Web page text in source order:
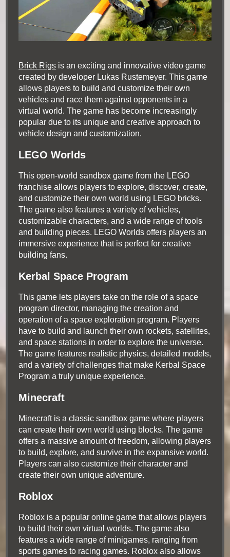
Brick Rigs is an exciting and innovative video game
created by developer Lukas Rustemeyer. This game
allows players to build and customize their own
vehicles and race them against opponents in a
virtual world. The game has become increasingly
popular due to its unique and creative approach to
vehicle design and customization.
LEGO Worlds
This open-world sandbox game from the LEGO
franchise allows players to explore, discover, create,
and customize their own world using LEGO bricks.
The game also features a variety of vehicles,
customizable characters, and a wide range of tools
and building pieces. LEGO Worlds offers players an
immersive experience that is perfect for creative
building fans.
Kerbal Space Program
This game lets players take on the role of a space
program director, managing the creation and
operation of a space exploration program. Players
have to build and launch their own rockets, satellites,
and space stations in order to explore the universe.
The game features realistic physics, detailed models,
and a variety of challenges that make Kerbal Space
Program a truly unique experience.
Minecraft
Minecraft is a classic sandbox game where players
can create their own world using blocks. The game
offers a massive amount of freedom, allowing players
to build, explore, and survive in the expansive world.
Players can also customize their character and
create their own unique adventure.
Roblox
Roblox is a popular online game that allows players
to build their own virtual worlds. The game also
features a wide range of minigames, ranging from
sports games to racing games. Roblox also allows